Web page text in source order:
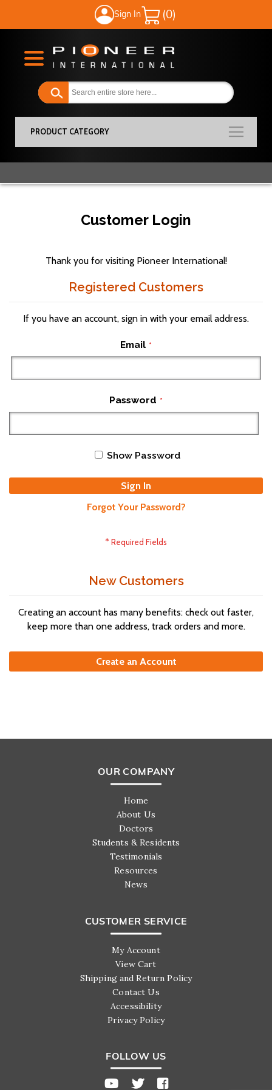
Sign In
My Cart
PRODUCT CATEGORY
Customer Login
Thank you for visiting Pioneer International!
Registered Customers
If you have an account, sign in with your email address.
Email
Password
Show Password
Sign In
Forgot Your Password?
New Customers
Creating an account has many benefits: check out faster,
keep more than one address, track orders and more.
Create an Account
OUR COMPANY
Home
About Us
Doctors
Students & Residents
Testimonials
Resources
News
CUSTOMER SERVICE
My Account
View Cart
Shipping and Return Policy
Contact Us
Accessibility
Privacy Policy
FOLLOW US